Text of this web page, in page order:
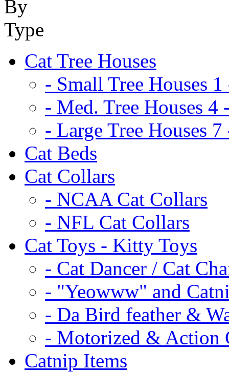
Cat Tree Houses
- Small Tree Houses 1
- Med. Tree Houses 4
- Large Tree Houses 7
Cat Beds
Cat Collars
- NCAA Cat Collars
- NFL Cat Collars
Cat Toys - Kitty Toys
- Cat Dancer / Cat
- "Yeowww" and
- Da Bird feather &
- Motorized & Action
Catnip Items